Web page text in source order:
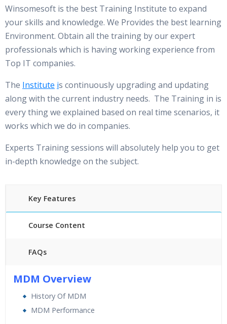
Winsomesoft is the best Training Institute to expand
your skills and knowledge. We Provides the best learning
Environment. Obtain all the training by our expert
professionals which is having working experience from
Top IT companies.
The Institute is continuously upgrading and updating
along with the current industry needs. The Training in is
every thing we explained based on real time scenarios, it
works which we do in companies.
Experts Training sessions will absolutely help you to get
in-depth knowledge on the subject.
Key Features
Course Content
FAQs
24/7 Support
Lifetime Access to Recorded Sessions
Practical Approach
MDM Overview
History Of MDM
MDM Performance